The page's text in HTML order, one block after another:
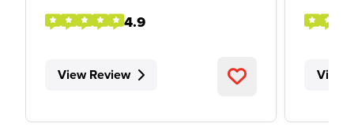
4.9
View Review View